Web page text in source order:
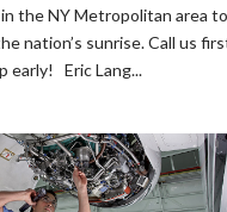
the NY Metropolitan area to
nation’s sunrise. Call us
early! Eric Lang...